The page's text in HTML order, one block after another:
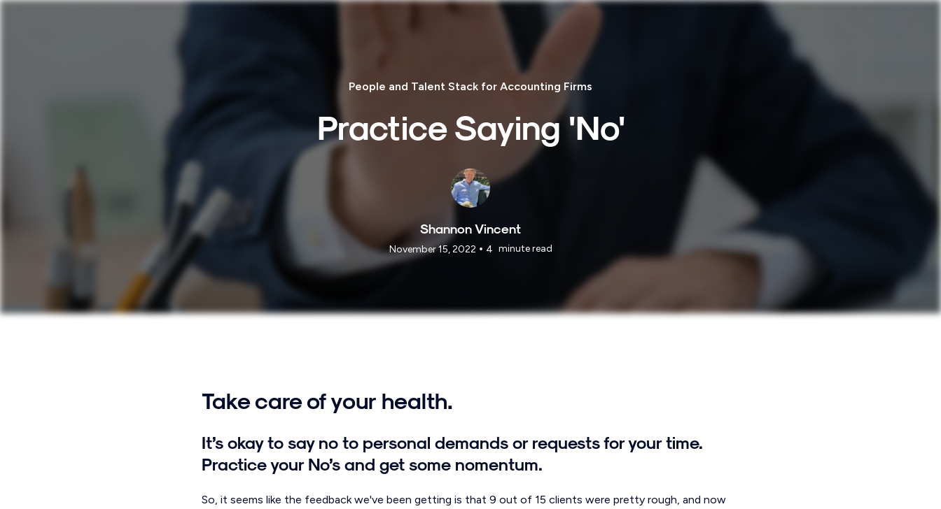
People and Talent Stack for Accounting Firms
Practice Saying 'No'
Shannon Vincent
November 15, 2022 • 4 minute read
Take care of your health.
It’s okay to say no to personal demands or requests for your time.
Practice your No’s and get some nomentum.
So, it seems like the feedback we've been getting is that 9 out of 15 clients were pretty rough, and now